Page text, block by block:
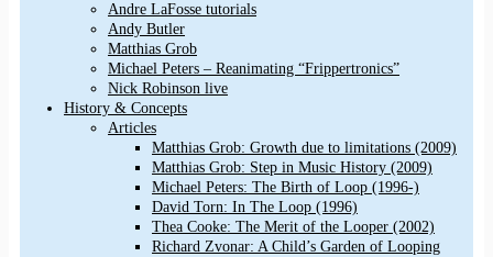
Andre LaFosse tutorials
Andy Butler
Matthias Grob
Michael Peters – Reanimating “Frippertronics”
Nick Robinson live
History & Concepts
Articles
Matthias Grob: Growth due to limitations (2009)
Matthias Grob: Step in Music History (2009)
Michael Peters: The Birth of Loop (1996-)
David Torn: In The Loop (1996)
Thea Cooke: The Merit of the Looper (2002)
Richard Zvonar: A Child’s Garden of Looping